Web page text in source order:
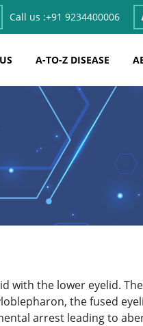
Call us :+91 9234400006
A-TO-Z DISEASE
with the lower eyelid.
the fused
arrest leading to